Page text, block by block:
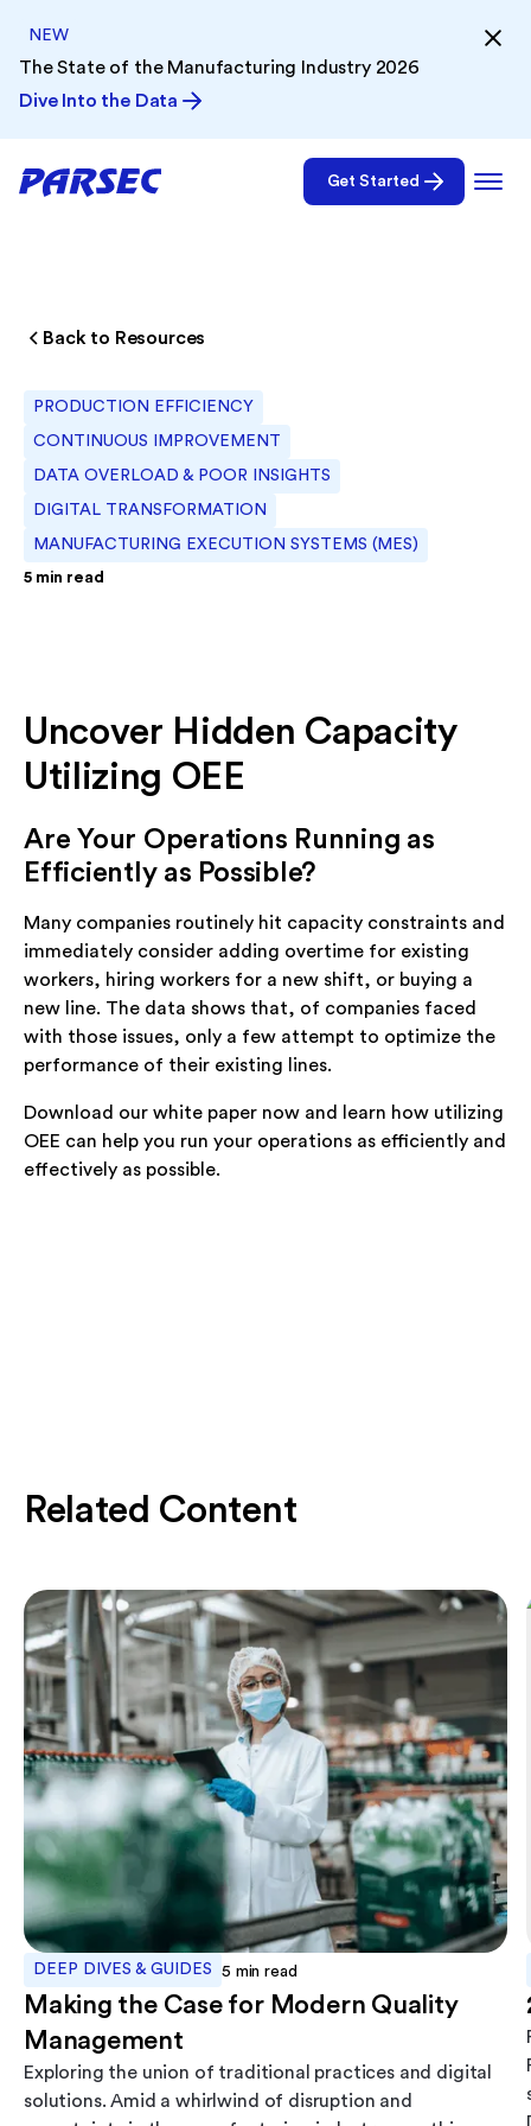
NEW
The State of the Manufacturing Industry 2026
Dive Into the Data
Get Started
Back to Resources
PRODUCTION EFFICIENCY
CONTINUOUS IMPROVEMENT
DATA OVERLOAD & POOR INSIGHTS
DIGITAL TRANSFORMATION
MANUFACTURING EXECUTION SYSTEMS (MES)
5min read
Uncover Hidden Capacity
Utilizing OEE
Are Your Operations Running as
Efficiently as Possible?
Many companies routinely hit capacity constraints and
immediately consider adding overtime for existing
workers, hiring workers for a new shift, or buying a
new line. The data shows that, of companies faced
with those issues, only a few attempt to optimize the
performance of their existing lines.
Download our white paper now and learn how utilizing
OEE can help you run your operations as efficiently and
effectively as possible.
Related Content
DEEP DIVES & GUIDES 5 min read
Making the Case for Modern Quality
Management
Exploring the union of traditional practices and digital
solutions. Amid a whirlwind of disruption and